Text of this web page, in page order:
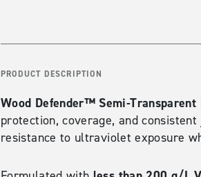
PRODUCT DESCRIPTION
Wood Defender™ Semi-Transparent
protection, coverage, and
resistance to ultraviolet exposure